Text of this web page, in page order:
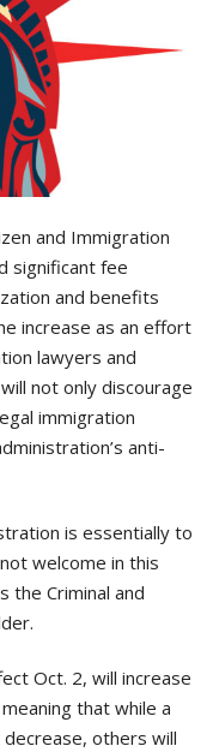
and Immigration
significant fee
and benefits
increase as an effort
lawyers and
not only discourage
immigration
anti-
is essentially to
welcome in this
the Criminal and
Oct. 2, will increase
that while a
others will